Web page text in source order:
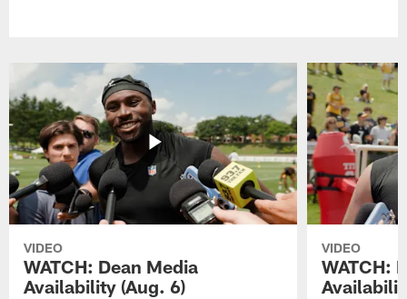
VIDEO
WATCH: Dean Media
Availability (Aug. 6)
VIDEO
WATCH: